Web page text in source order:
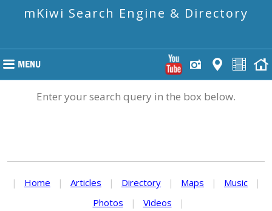
mKiwi Search Engine & Directory
Enter your search query in the box below.
| Home | Articles | Directory | Maps | Music
|
Photos
| Videos |